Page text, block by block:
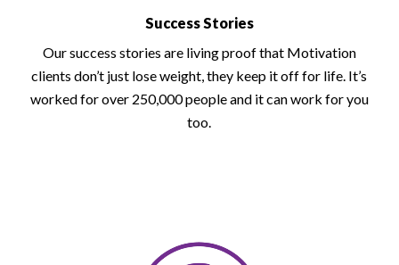
Success Stories
Our success stories are living proof that Motivation
clients don’t just lose weight, they keep it off for life. It’s
worked for over 250,000 people and it can work for you
too.